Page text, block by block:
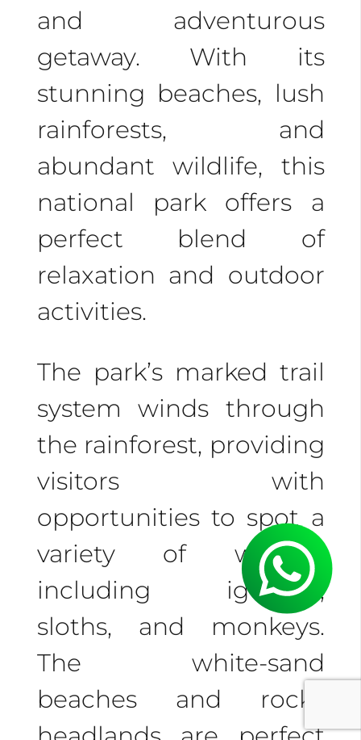
and adventurous
getaway. With its
stunning beaches, lush
rainforests, and
abundant wildlife, this
national park offers a
perfect blend of
relaxation and outdoor
activities.
The park’s marked trail
system winds through
the rainforest, providing
visitors with
opportunities to spot a
variety of wildlife,
including iguanas,
sloths, and monkeys.
The white-sand
beaches and rocky